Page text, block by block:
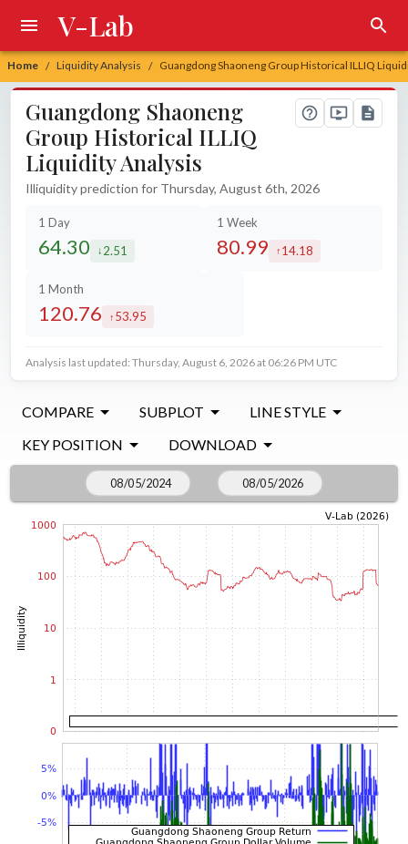
Home / Liquidity Analysis / Guangdong Shaoneng Group Historical ILLIQ
V-Lab
Guangdong Shaoneng
Group Historical ILLIQ
Liquidity Analysis
Illiquidity prediction for Thursday, August 6th, 2026
1 Day
64.30 decreased by
2.51
1 Week
80.99 increased by
14.18
1 Month
120.76 increased by
53.95
Analysis last updated: Thursday, August 6, 2026 at 06:26 PM UTC
COMPARE SUBPLOT
LINE STYLE
KEY POSITION
DOWNLOAD